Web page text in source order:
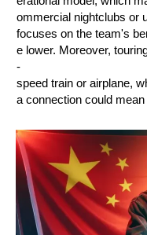
ommercial nightclubs or
focuses on the team's
e lower. Moreover,
-
speed train or airplane,
a connection could